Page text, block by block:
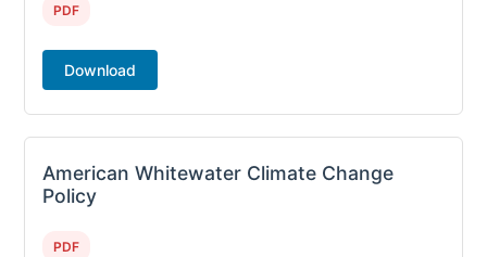
PDF
Download
American Whitewater Climate Change
Policy
PDF